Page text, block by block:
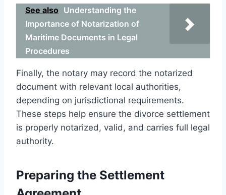
See also Understanding the
Importance of Notarization of
Maritime Documents in Legal
Procedures
Finally, the notary may record the notarized
document with relevant local authorities,
depending on jurisdictional requirements.
These steps help ensure the divorce settlement
is properly notarized, valid, and carries full legal
authority.
Preparing the Settlement